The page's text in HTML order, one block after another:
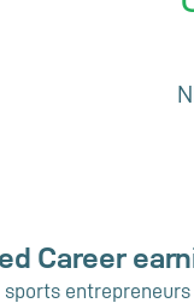
Career